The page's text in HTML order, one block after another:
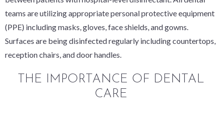
teams are utilizing appropriate personal protective equipment
(PPE) including masks, gloves, face shields, and gowns.
Surfaces are being disinfected regularly including countertops,
reception chairs, and door handles.
THE IMPORTANCE OF DENTAL
CARE